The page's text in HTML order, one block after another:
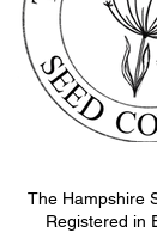
The Hampshire
Registered in